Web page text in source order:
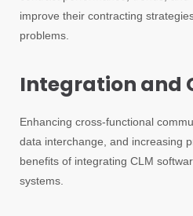
improve their contracting
problems.
Integration and
Enhancing cross-functional
data interchange, and increasing
benefits of integrating CLM
systems.